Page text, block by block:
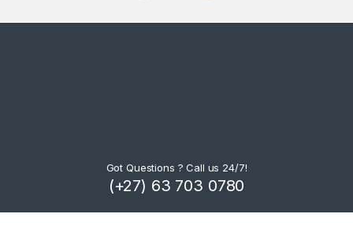
Got Questions ? Call us 24/7!
(+27) 63 703 0780